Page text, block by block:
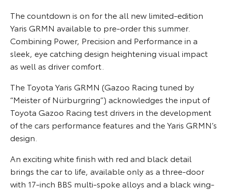
The countdown is on for the all new limited-edition
Yaris GRMN available to pre-order this summer.
Combining Power, Precision and Performance in a
sleek, eye catching design heightening visual impact
as well as driver comfort.
The Toyota Yaris GRMN (Gazoo Racing tuned by
“Meister of Nürburgring”) acknowledges the input of
Toyota Gazoo Racing test drivers in the development
of the cars performance features and the Yaris GRMN’s
design.
An exciting white finish with red and black detail
brings the car to life, available only as a three-door
with 17-inch BBS multi-spoke alloys and a black wing-